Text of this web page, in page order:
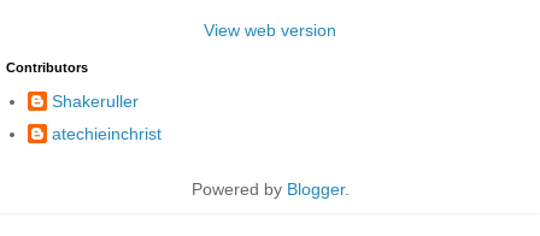
View web version
Contributors
Shakeruller
atechieinchrist
Powered by Blogger.